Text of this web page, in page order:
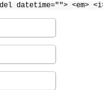
datetime=""> <em>